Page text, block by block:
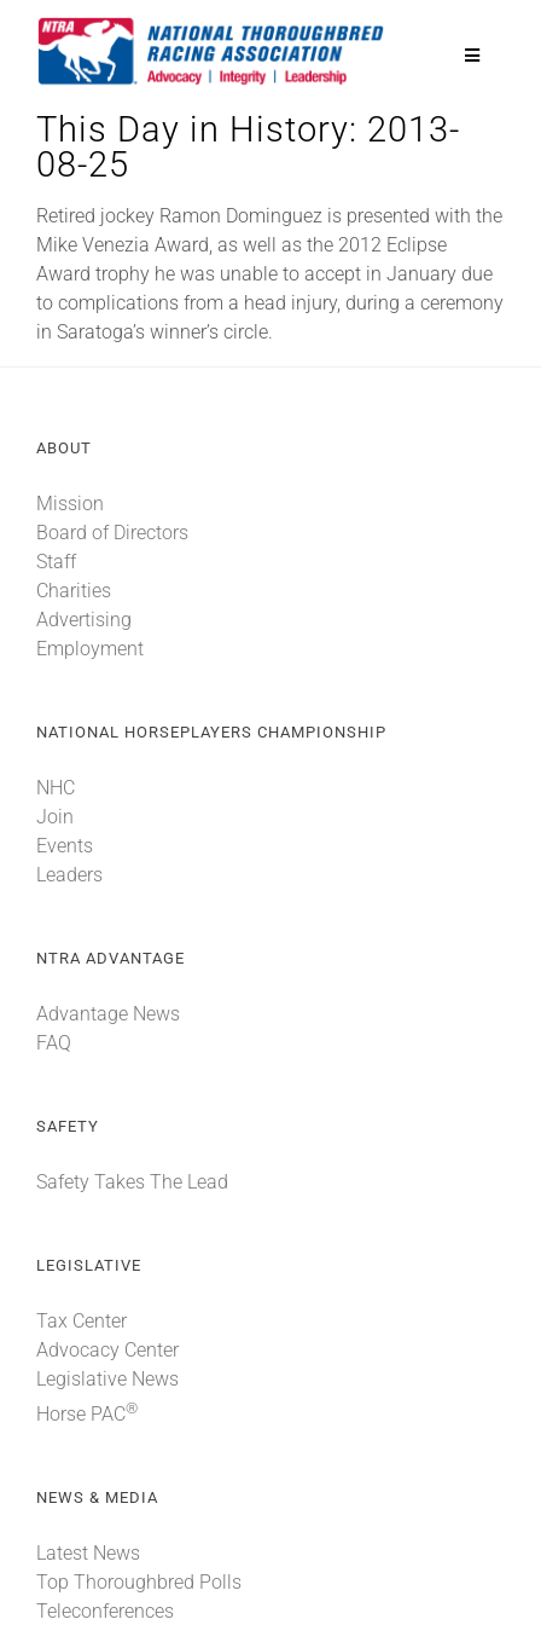
Toggle
National Horseplayers Championship
Equine Discounts
Eclipse Awards
News & Media
About
This Day in History: 2013-
08-25
Retired jockey Ramon Dominguez is presented with the
Mike Venezia Award, as well as the 2012 Eclipse
Award trophy he was unable to accept in January due
to complications from a head injury, during a ceremony
in Saratoga’s winner’s circle.
ABOUT
Mission
Board of Directors
Staff
Charities
Advertising
Employment
NATIONAL HORSEPLAYERS CHAMPIONSHIP
NHC
Join
Events
Leaders
NTRA ADVANTAGE
Advantage News
FAQ
SAFETY
Safety Takes The Lead
LEGISLATIVE
Tax Center
Advocacy Center
Legislative News
Horse PAC®
NEWS & MEDIA
Latest News
Top Thoroughbred Polls
Teleconferences